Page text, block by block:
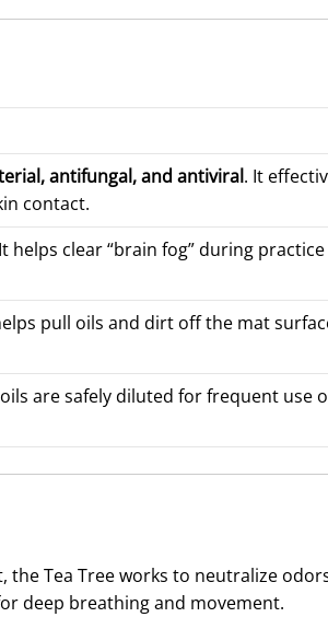
antifungal, and antiviral. It
contact.
helps clear “brain fog” during
pull oils and dirt off the mat
are safely diluted for frequent use
the Tea Tree works to neutralize
deep breathing and movement.